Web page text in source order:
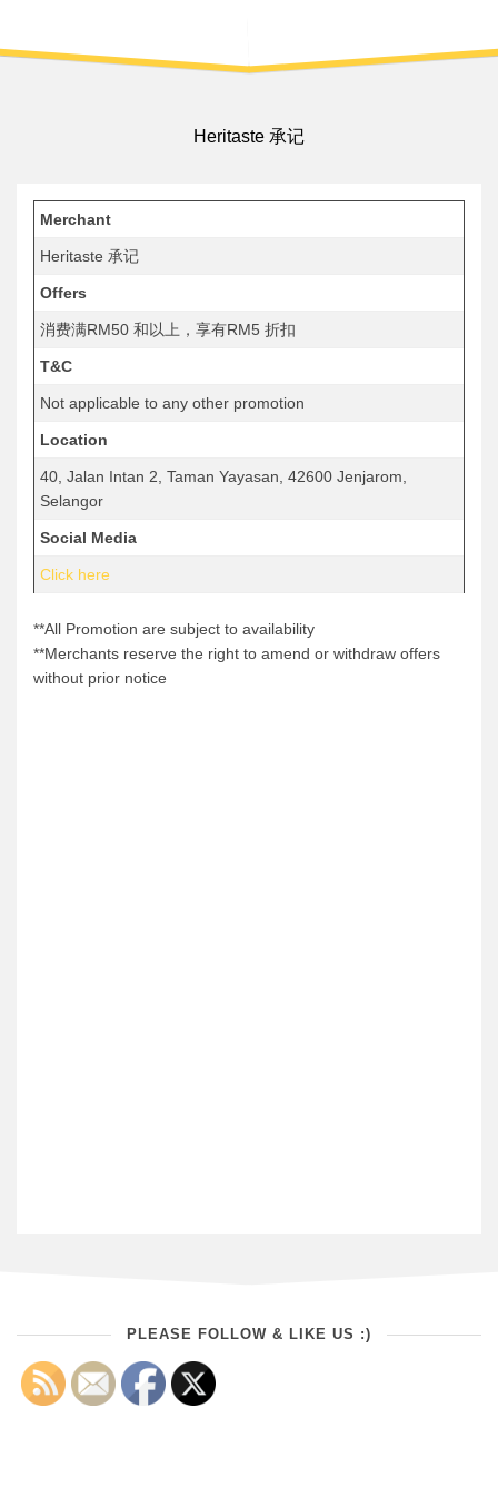
Heritaste 承记
Merchant
Heritaste 承记
Offers
消费满RM50 和以上，享有RM5 折扣
T&C
Not applicable to any other promotion
Location
40, Jalan Intan 2, Taman Yayasan, 42600 Jenjarom,
Selangor
Social Media
Click here
**All Promotion are subject to availability
**Merchants reserve the right to amend or withdraw offers
without prior notice
PLEASE FOLLOW & LIKE US :)